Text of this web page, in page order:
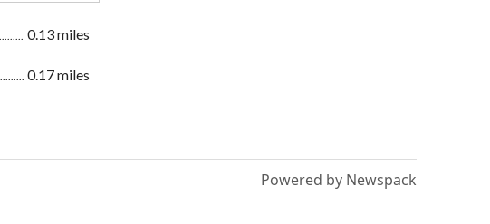
0.13 miles
0.17 miles
Powered by Newspack